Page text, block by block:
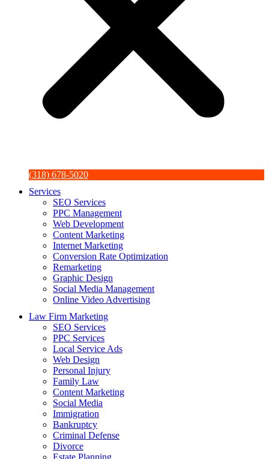
(318) 678-5020
Services
SEO Services
PPC Management
Web Development
Content Marketing
Internet Marketing
Conversion Rate Optimization
Remarketing
Graphic Design
Social Media Management
Online Video Advertising
Law Firm Marketing
SEO Services
PPC Services
Local Service Ads
Web Design
Personal Injury
Family Law
Content Marketing
Social Media
Immigration
Bankruptcy
Criminal Defense
Divorce
Estate Planning